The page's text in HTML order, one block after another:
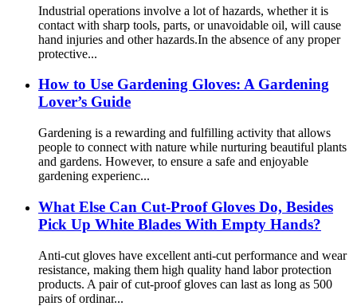
Industrial operations involve a lot of hazards, whether it is
contact with sharp tools, parts, or unavoidable oil, will cause
hand injuries and other hazards.In the absence of any proper
protective...
How ​​to Use Gardening Gloves: A Gardening
Lover’s Guide
Gardening is a rewarding and fulfilling activity that allows
people to connect with nature while nurturing beautiful plants
and gardens. However, to ensure a safe and enjoyable
gardening experienc...
What Else Can Cut-Proof Gloves Do, Besides
Pick Up White Blades With Empty Hands?
Anti-cut gloves have excellent anti-cut performance and wear
resistance, making them high quality hand labor protection
products. A pair of cut-proof gloves can last as long as 500
pairs of ordinar...